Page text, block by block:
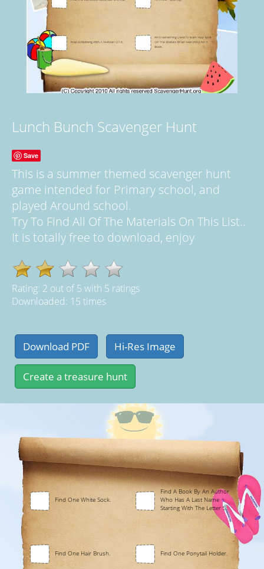
Lunch Bunch Scavenger Hunt
Save
This is a summer themed scavenger hunt
game intended for Primary school, and
played Around school.
Try To Find All Of The Materials On This List..
It is totally free to download, enjoy
Rating: 2 out of5 with 5 ratings
Downloaded: 15 times
Find One White Sock.
Find A Book By An Author
Who Has A Last Name
Starting With The Letter S.
Find One Hair Brush. Find One Ponytail Holder.